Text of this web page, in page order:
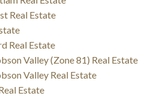
Real Estate
Real Estate
Valley (Zone 81) Real Estate
Valley Real Estate
Estate